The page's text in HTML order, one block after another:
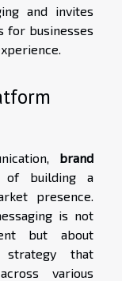
and invites
for businesses
brand
building a
presence.
is not
but about
strategy that
various